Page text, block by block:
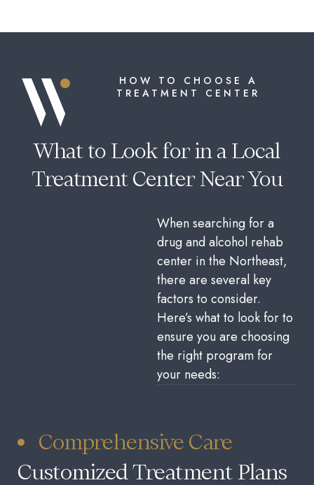
HOW TO CHOOSE A
TREATMENT CENTER
What to Look for in a Local
Treatment Center Near You
When searching for a
drug and alcohol rehab
center in the Northeast,
there are several key
factors to consider.
Here’s what to look for to
ensure you are choosing
the right program for
your needs:
Comprehensive Care
Customized Treatment Plans